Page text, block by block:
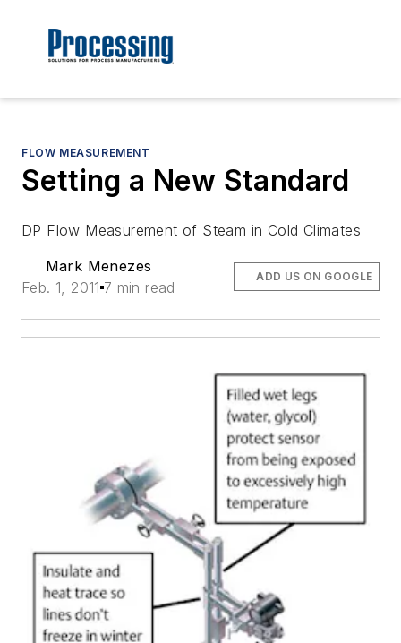
FLOW MEASUREMENT
Setting a New Standard
DP Flow Measurement of Steam in Cold Climates
Mark Menezes
Feb. 1, 2011 7 min read
ADD US ON GOOGLE